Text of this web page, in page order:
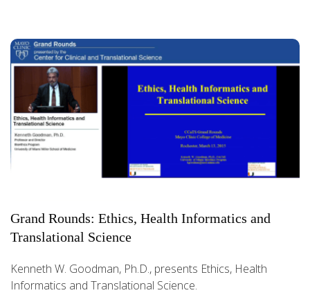
Grand Rounds: Ethics, Health Informatics and
Translational Science
Kenneth W. Goodman, Ph.D., presents Ethics, Health
Informatics and Translational Science.